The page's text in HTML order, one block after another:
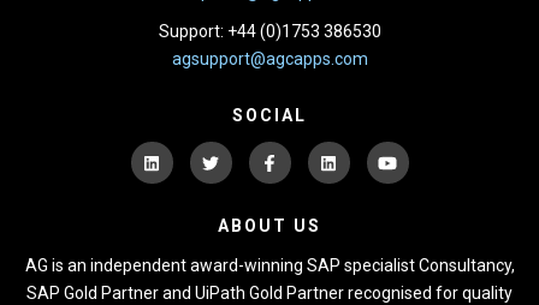
Support: +44 (0)1753 386530
agsupport@agcapps.com
SOCIAL
ABOUT US
AG is an independent award-winning SAP specialist Consultancy,
SAP Gold Partner and UiPath Gold Partner recognised for quality